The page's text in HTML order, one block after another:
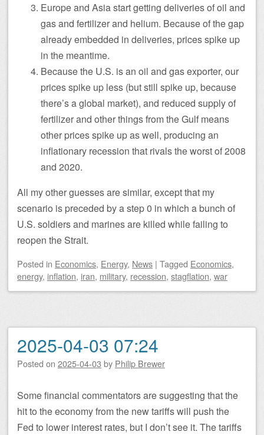
Europe and Asia start getting deliveries of oil and
gas and fertilizer and helium. Because of the gap
already embedded in deliveries, prices spike up
in the meantime.
Because the U.S. is an oil and gas exporter, our
prices spike up less (but still spike up, because
there’s a global market), and reduced supply of
fertilizer and other things from the Gulf means
other prices spike up as well, producing an
inflationary recession that rivals the worst of 2008
and 2020.
All my other guesses are similar, except that my
scenario is preceded by a step 0 in which a bunch of
U.S. soldiers and marines are killed while failing to
reopen the Strait.
Posted in Economics, Energy, News | Tagged Economics,
energy, inflation, iran, military, recession, stagflation, war
2025-04-03 07:24
Posted on 2025-04-03 by Philip Brewer
Some financial commentators are suggesting that the
hit to the economy from the new tariffs will push the
Fed to lower interest rates, but I don’t see it. The tariffs